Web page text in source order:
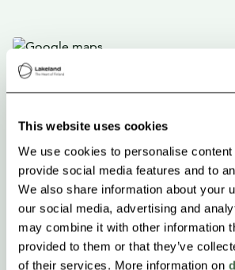
This website uses cookies
We use cookies to personalise
provide social media features and to
We also share information about your
our social media, advertising and
may combine it with other information
provided to them or that they’ve
of their services. More information on